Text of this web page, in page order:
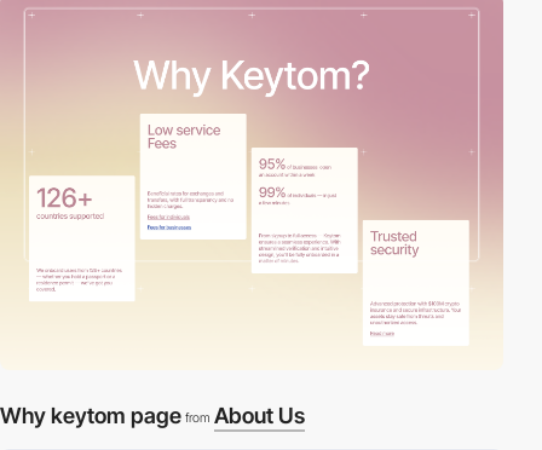
Why keytom page from About Us